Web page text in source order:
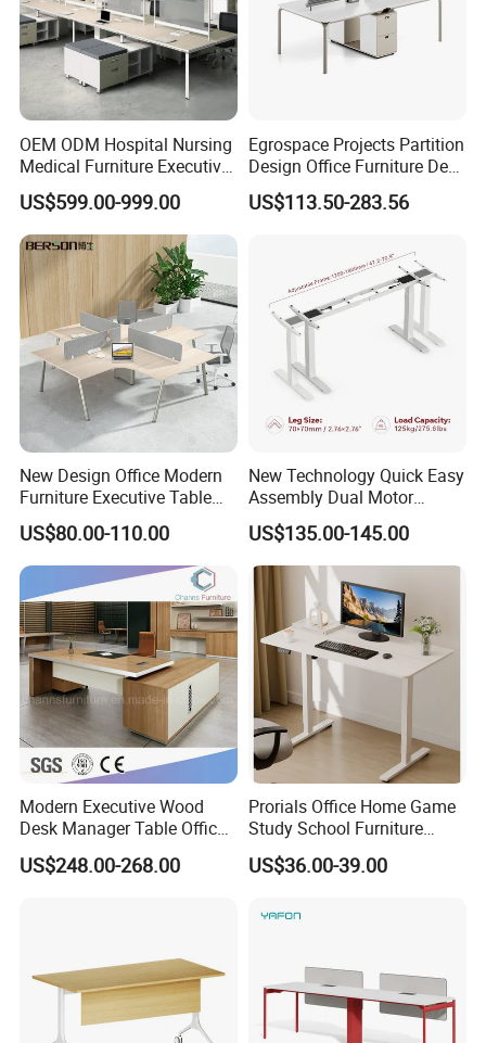
OEM ODM Hospital Nursing
Medical Furniture Executive
Boss Desktop Working
Table Computer Desks for
Office
US$599.00-999.00
Egrospace Projects Partition
Design Office Furniture Desk
Modern Coworking
Workstation
US$113.50-283.56
New Design Office Modern
Furniture Executive Table
Workstation Modular Desk
US$80.00-110.00
New Technology Quick Easy
Assembly Dual Motor
Height Adjustable Computer
Desk Frame Sit Stand Desk
Electric Lift Desk Frame
with Obstacle Detection and
Reversal
US$135.00-145.00
Modern Executive Wood
Desk Manager Table Office
Furniture (CAS-ND173292)
US$248.00-268.00
Prorials Office Home Game
Study School Furniture
Electric Sit-Stand Desk
US$36.00-39.00